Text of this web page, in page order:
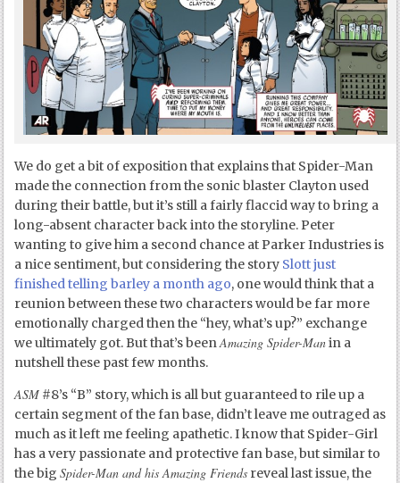
We do get a bit of exposition that explains that Spider-Man
made the connection from the sonic blaster Clayton used
during their battle, but it’s still a fairly flaccid way to bring a
long-absent character back into the storyline. Peter
wanting to give him a second chance at Parker Industries is
a nice sentiment, but considering the story Slott just
finished telling barley a month ago, one would think that a
reunion between these two characters would be far more
emotionally charged then the “hey, what’s up?” exchange
we ultimately got. But that’s beenAmazing Spider-Manin a
nutshell these past few months.
ASM #8’s “B” story, which is all but guaranteed to rile up a
certain segment of the fan base, didn’t leave me outraged as
much as it left me feeling apathetic. I know that Spider-Girl
has a very passionate and protective fan base, but similar to
the bigSpider-Man and his Amazing Friends reveal last issue, the